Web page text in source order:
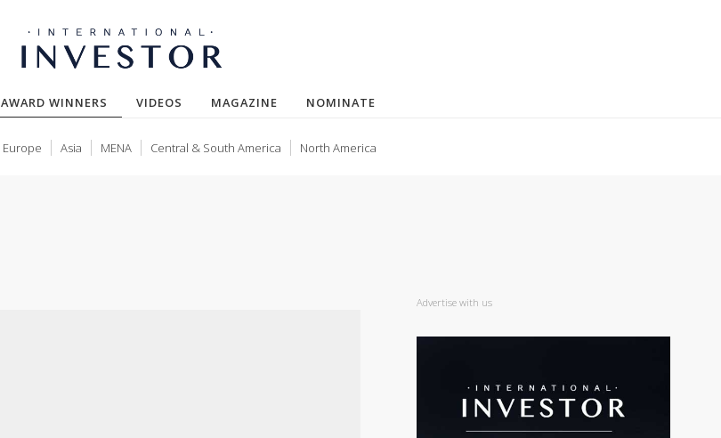
AWARD WINNERS (CURRENT)
VIDEOS MAGAZINE NOMINATE
Europe Asia MENA Central & South America North America
Advertise with us